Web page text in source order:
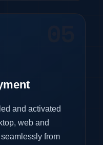
and activated
web and
from